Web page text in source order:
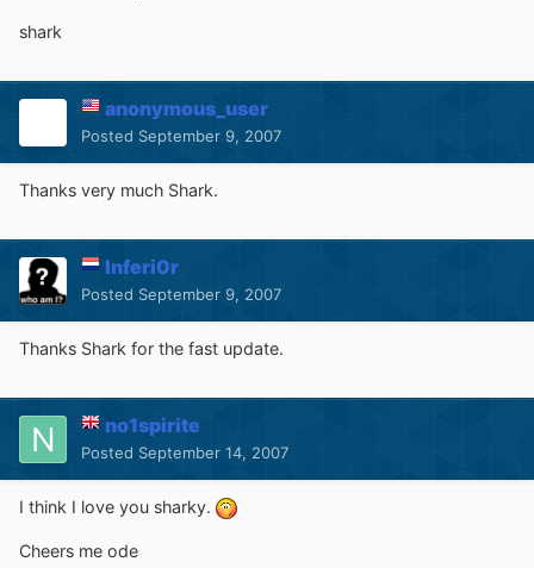
shark
anonymous_user
Posted September 9, 2007
Thanks very much Shark.
Inferi0r
Posted September 9, 2007
Thanks Shark for the fast update.
no1spirite
Posted September 14, 2007
I think I love you sharky.
Cheers me ode